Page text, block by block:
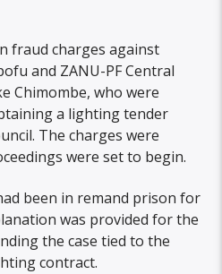
fraud charges against
and ZANU-PF Central
Chimombe, who were
a lighting tender
The charges were
were set to begin.
been in remand prison for
was provided for the
the case tied to the
contract.